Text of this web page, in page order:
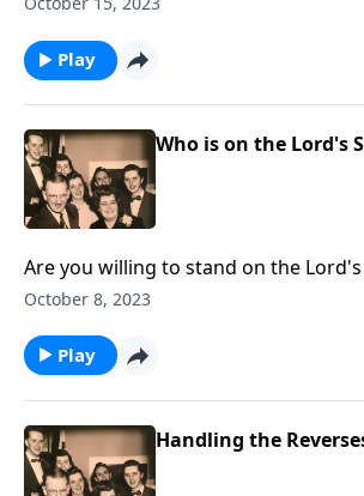
Play
Who is on the Lord's
Are you willing to stand on the
crucial issues?
October 8, 2023
Play
Handling the